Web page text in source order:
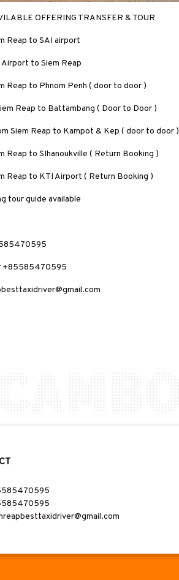
OFFERING TRANSFER & TOUR
Reap to SAI airport
to Siem Reap
Reap to Phnom Penh ( door to door )
Reap to Battambang ( Door to Door )
Siem Reap to Kampot & Kep ( door to door )
Reap to SIhanoukville ( Return Booking )
Reap to KTI Airport ( Return Booking )
tour guide available
+85585470595